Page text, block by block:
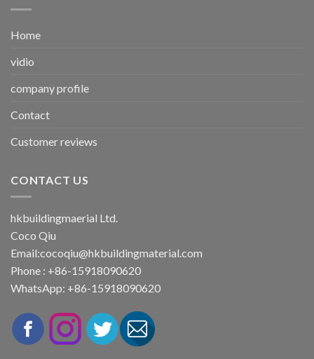
Home
vidio
company profile
Contact
Customer reviews
CONTACT US
hkbuildingmaerial Ltd.
Coco Qiu
Email:cocoqiu@hkbuildingmaterial.com
Phone : +86-15918090620
WhatsApp: +86-15918090620